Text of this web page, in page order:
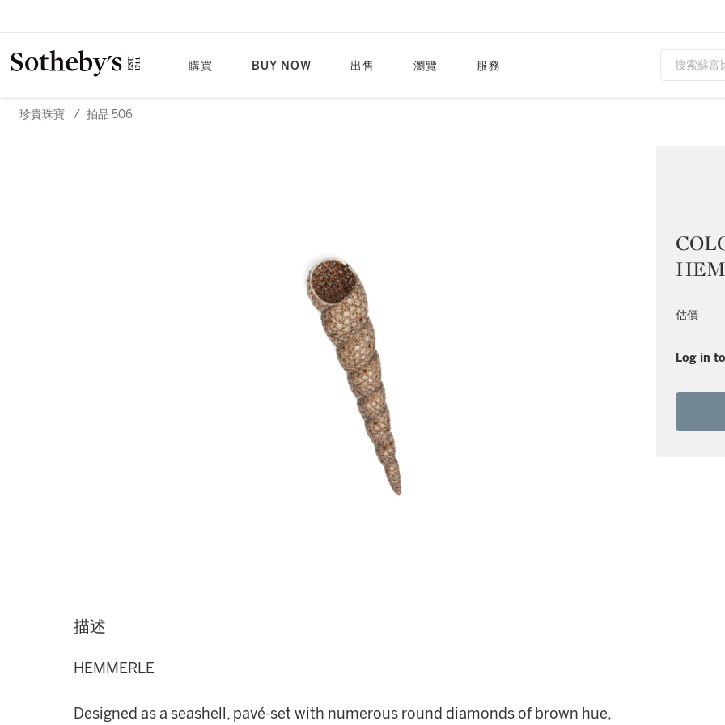
購買 BUY NOW 出售 瀏覽 服務
珍貴珠寶 / 拍品 506
估價
Log in
描述
HEMMERLE
Designed as a seashell, pavé-set with numerous round diamonds of brown hue,